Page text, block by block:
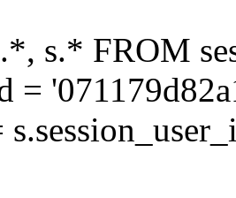
s.* FROM
=